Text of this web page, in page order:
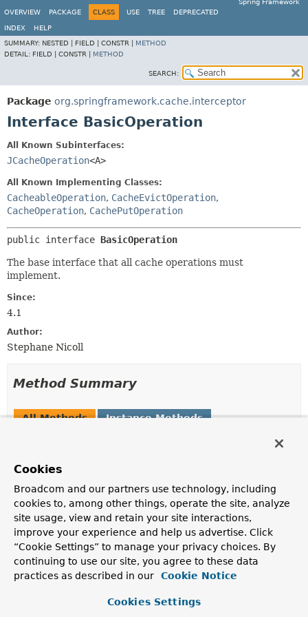
Spring Framework
OVERVIEW
PACKAGE CLASS USE TREE DEPRECATED
INDEX
HELP
SUMMARY: NESTED | FIELD | CONSTR | METHOD
DETAIL: FIELD | CONSTR | METHOD
SEARCH:
Package org.springframework.cache.interceptor
Interface BasicOperation
All Known Subinterfaces:
JCacheOperation<A>
All Known Implementing Classes:
CacheableOperation, CacheEvictOperation,
CacheOperation, CachePutOperation
public interface BasicOperation
The base interface that all cache operations must
implement.
Since:
4.1
Author:
Stephane Nicoll
Method Summary
All Methods
Instance Methods
Set
< String > getCacheNames()
Return the cache name(s) associated with the
operation.
Method Details
Cookies
Broadcom and our partners use technology, including
cookies to, among other things, operate the site, analyze
site usage, view and retain your site interactions,
improve your experience and help us advertise. Click
“Cookie Settings” to manage your privacy choices. By
continuing to use our site, you agree to these data
practices as described in our
Cookie Notice
Cookies Settings